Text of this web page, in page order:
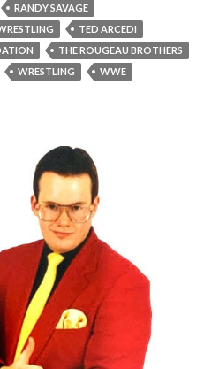
RANDY SAVAGE
TED ARCEDI
THE ROUGEAU BROTHERS
WRESTLING
WWE